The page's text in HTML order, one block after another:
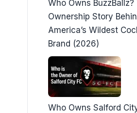
Who Owns BuzzBallz?
Ownership Story
America’s Wildest
Brand (2026)
Who Owns Salford